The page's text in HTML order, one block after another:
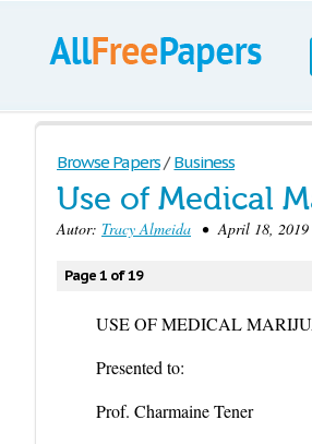
Browse Papers / Business
Use of Medical
Autor: Tracy Almeida • April 18,
Page 1 of 19
USE OF MEDICAL
Presented to:
Prof. Charmaine Tener